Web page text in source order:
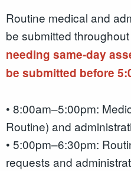
Routine medical and
be submitted
needing same-day
be submitted before
• 8:00am–5:00pm:
Routine) and
• 5:00pm–6:30pm:
requests and